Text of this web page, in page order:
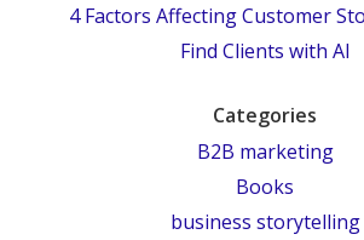
4 Factors Affecting Customer
Find Clients with AI
Categories
B2B marketing
Books
business storytelling